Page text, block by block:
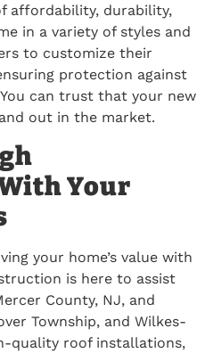
affordability, durability,
in a variety of styles and
to customize their
protection against
can trust that your new
out in the market.
Your
your home’s value with
is here to assist
County, NJ, and
Township, and Wilkes-
quality roof installations,